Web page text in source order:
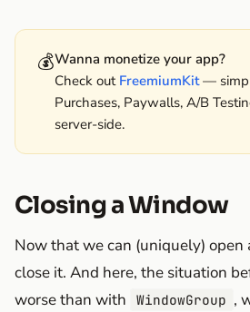
💰Wanna monetize your app?
Check out FreemiumKit—
Purchases, Paywalls, A/B
server-side.
Closing a Window
Now that we can (uniquely) open
close it. And here, the situation
worse than with
WindowGroup ,